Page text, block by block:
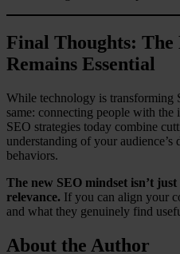
Final Thoughts:
Remains Essential
While technology is transforming
same: connecting people with
SEO strategies today combine
understanding of your audience’s
behaviors.
The new SEO mindset isn’t
relevance. If you can align your
and what they genuinely find
About the Author